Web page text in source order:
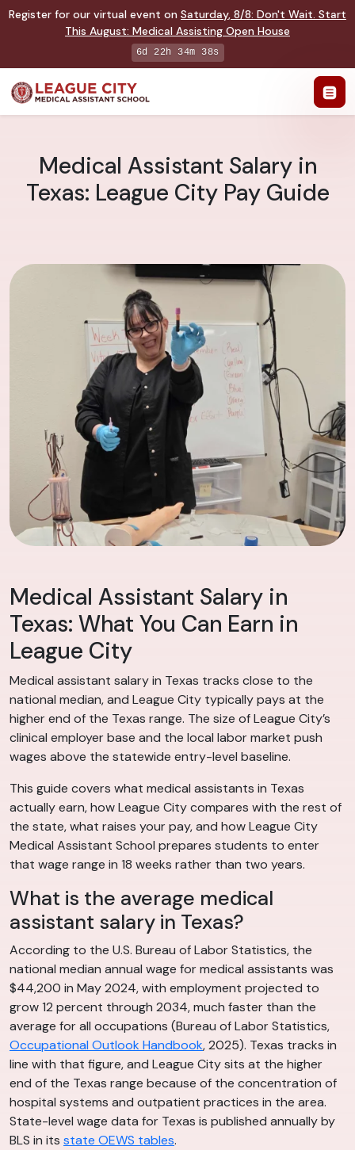
Register for our virtual event on Saturday, 8/8: Don't Wait. Start
This August: Medical Assisting Open House
6d 22h 34m 37s
Medical Assistant Salary in
Texas: League City Pay Guide
Medical Assistant Salary in
Texas: What You Can Earn in
League City
Medical assistant salary in Texas tracks close to the
national median, and League City typically pays at the
higher end of the Texas range. The size of League City’s
clinical employer base and the local labor market push
wages above the statewide entry-level baseline.
This guide covers what medical assistants in Texas
actually earn, how League City compares with the rest of
the state, what raises your pay, and how League City
Medical Assistant School prepares students to enter
that wage range in 18 weeks rather than two years.
What is the average medical
assistant salary in Texas?
According to the U.S. Bureau of Labor Statistics, the
national median annual wage for medical assistants was
$44,200 in May 2024, with employment projected to
grow 12 percent through 2034, much faster than the
average for all occupations (Bureau of Labor Statistics,
Occupational Outlook Handbook, 2025). Texas tracks in
line with that figure, and League City sits at the higher
end of the Texas range because of the concentration of
hospital systems and outpatient practices in the area.
State-level wage data for Texas is published annually by
BLS in its state OEWS tables.